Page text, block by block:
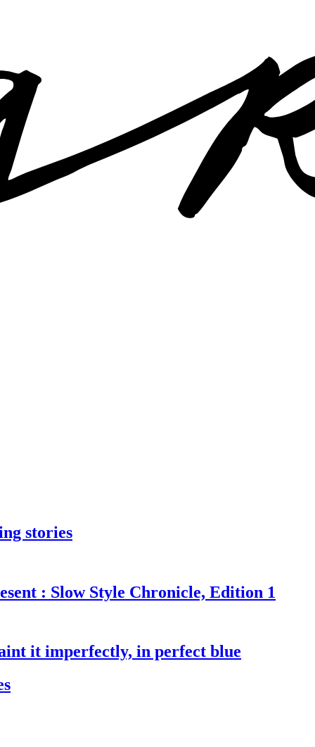
stories
: Slow Style Chronicle, Edition 1
it imperfectly, in perfect blue